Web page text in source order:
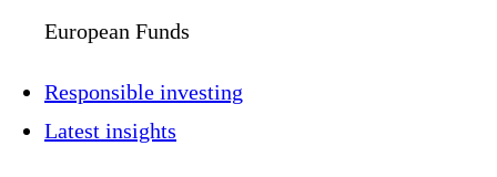
European Funds
Responsible investing
Latest insights